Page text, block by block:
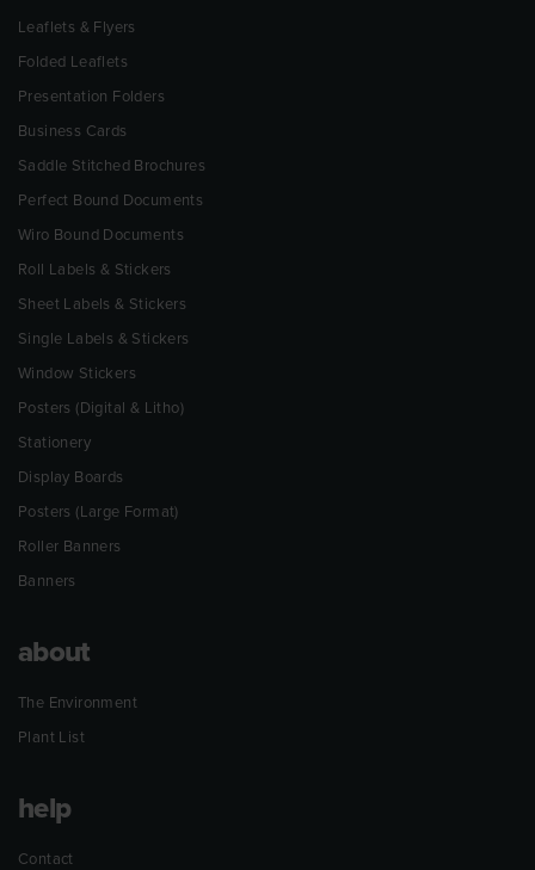
Leaflets & Flyers
Folded Leaflets
Presentation Folders
Business Cards
Saddle Stitched Brochures
Perfect Bound Documents
Wiro Bound Documents
Roll Labels & Stickers
Sheet Labels & Stickers
Single Labels & Stickers
Window Stickers
Posters (Digital & Litho)
Stationery
Display Boards
Posters (Large Format)
Roller Banners
Banners
about
The Environment
Plant List
help
Contact